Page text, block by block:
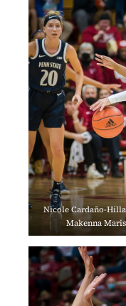
Nicole Cardaño-
Makenna